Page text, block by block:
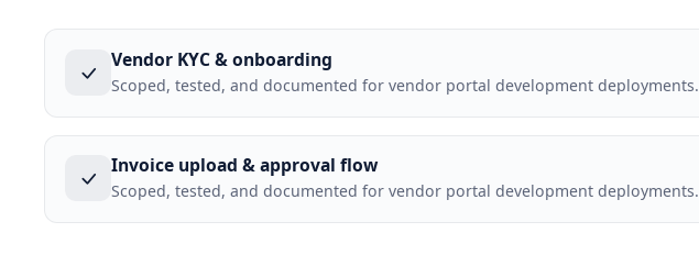
Vendor KYC & onboarding
Scoped, tested, and documented for vendor portal development deployments.
Invoice upload & approval flow
Scoped, tested, and documented for vendor portal development deployments.